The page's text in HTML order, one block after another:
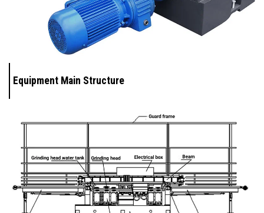
Equipment Main Structure